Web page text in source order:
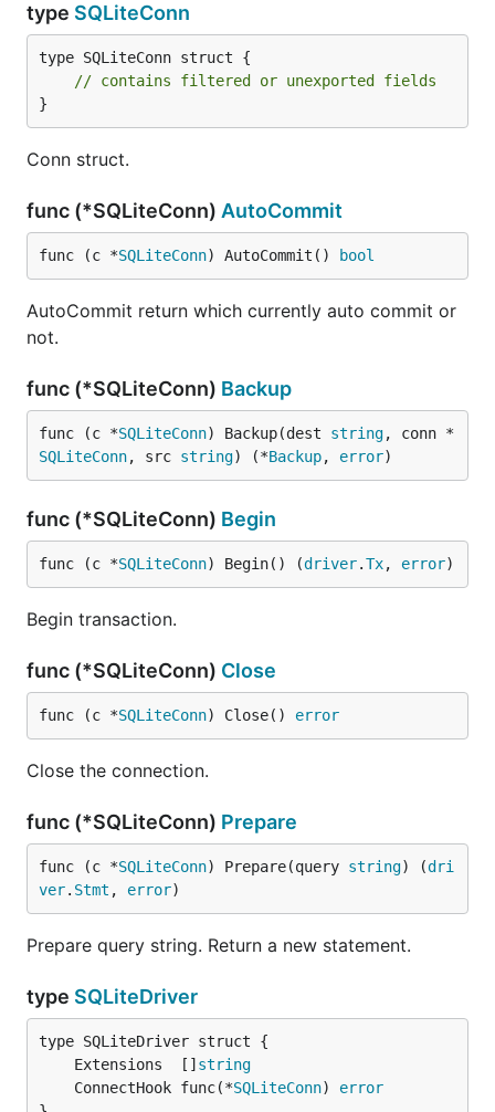
type SQLiteConn
type SQLiteConn struct {
// contains filtered or unexported fields
}
Conn struct.
func (*SQLiteConn) AutoCommit
func (c *SQLiteConn) AutoCommit() bool
AutoCommit return which currently auto commit or
not.
func (*SQLiteConn) Backup
func (c *SQLiteConn) Backup(dest string, conn *
SQLiteConn, src string) (*Backup, error)
func (*SQLiteConn) Begin
func (c *SQLiteConn) Begin() (driver.Tx, error)
Begin transaction.
func (*SQLiteConn) Close
func (c *SQLiteConn) Close() error
Close the connection.
func (*SQLiteConn) Prepare
func (c *SQLiteConn) Prepare(query string) (dri
ver. Stmt , error)
Prepare query string. Return a new statement.
type SQLiteDriver
	Extensions  []
string
	ConnectHook func(*
SQLiteConn) error